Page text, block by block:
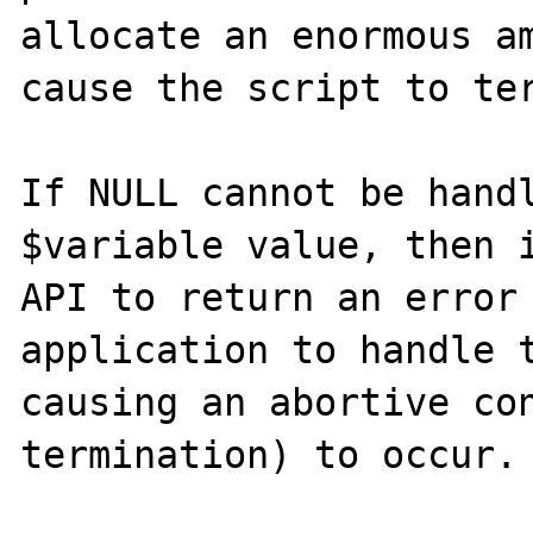
allocate an enormous
cause the script to
If NULL cannot be
$variable value,
API to return an error
application to handle
causing an abortive
termination) to occur.